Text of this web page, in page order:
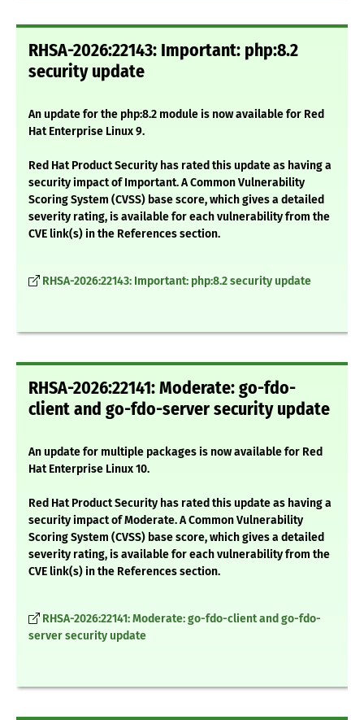
RHSA-2026:22143: Important: php:8.2
security update
An update for the php:8.2 module is now available for Red
Hat Enterprise Linux 9.
Red Hat Product Security has rated this update as having a
security impact of Important. A Common Vulnerability
Scoring System (CVSS) base score, which gives a detailed
severity rating, is available for each vulnerability from the
CVE link(s) in the References section.
RHSA-2026:22143: Important: php:8.2 security update
RHSA-2026:22141: Moderate: go-fdo-
client and go-fdo-server security update
An update for multiple packages is now available for Red
Hat Enterprise Linux 10.
Red Hat Product Security has rated this update as having a
security impact of Moderate. A Common Vulnerability
Scoring System (CVSS) base score, which gives a detailed
severity rating, is available for each vulnerability from the
CVE link(s) in the References section.
RHSA-2026:22141: Moderate: go-fdo-client and go-fdo-
server security update